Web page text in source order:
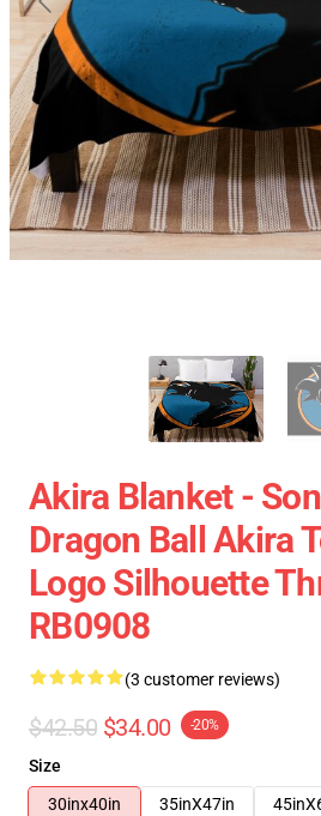
Akira Blanket -
Dragon Ball Akira
Logo Silhouette
RB0908
(3 customer reviews)
$42.50 $34.00 -20%
Size
30inx40in
35inX47in